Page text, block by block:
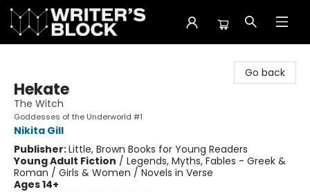
Go back
Hekate
The Witch
Goddesses of the Underworld #1
Nikita Gill
Publisher:Little, Brown Books for Young Readers
Young Adult Fiction / Legends, Myths, Fables - Greek &
Roman / Girls & Women / Novels in Verse
Ages 14+